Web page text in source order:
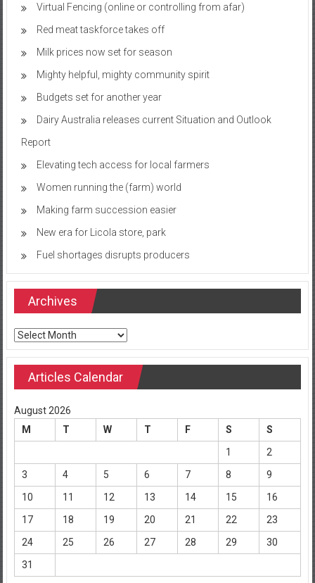
Virtual Fencing (online or controlling from afar)
Red meat taskforce takes off
Milk prices now set for season
Mighty helpful, mighty community spirit
Budgets set for another year
Dairy Australia releases current Situation and Outlook
Report
Elevating tech access for local farmers
Women running the (farm) world
Making farm succession easier
New era for Licola store, park
Fuel shortages disrupts producers
Archives
Archives
Articles Calendar
August 2026
M
T W T F S
S
1
2
3
4 5 6 7 8
9
10
11 12 13 14 15
16
17
18 19 20 21 22
23
24
25 26 27 28 29
30
31